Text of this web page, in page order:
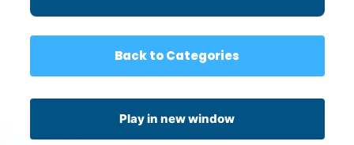
Back to Categories
Play in new window